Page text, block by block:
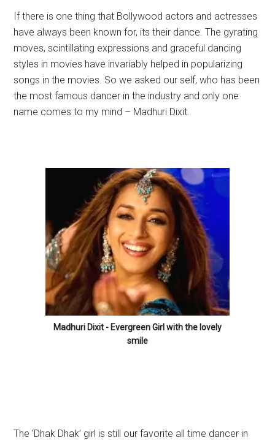
If there is one thing that Bollywood actors and actresses
have always been known for, its their dance. The gyrating
moves, scintillating expressions and graceful dancing
styles in movies have invariably helped in popularizing
songs in the movies. So we asked our self, who has been
the most famous dancer in the industry and only one
name comes to my mind – Madhuri Dixit.
Madhuri Dixit - Evergreen Girl with the lovely
smile
The ‘Dhak Dhak’ girl is still our favorite all time dancer in